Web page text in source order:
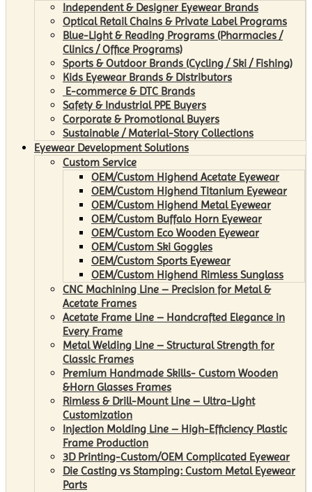
Independent & Designer Eyewear Brands
Optical Retail Chains & Private Label Programs
Blue-Light & Reading Programs (Pharmacies /
Clinics / Office Programs)
Sports & Outdoor Brands (Cycling / Ski / Fishing)
Kids Eyewear Brands & Distributors
E-commerce & DTC Brands
Safety & Industrial PPE Buyers
Corporate & Promotional Buyers
Sustainable / Material-Story Collections
Eyewear Development Solutions
Custom Service
OEM/Custom Highend Acetate Eyewear
OEM/Custom Highend Titanium Eyewear
OEM/Custom Highend Metal Eyewear
OEM/Custom Buffalo Horn Eyewear
OEM/Custom Eco Wooden Eyewear
OEM/Custom Ski Goggles
OEM/Custom Sports Eyewear
OEM/Custom Highend Rimless Sunglass
CNC Machining Line – Precision for Metal &
Acetate Frames
Acetate Frame Line – Handcrafted Elegance in
Every Frame
Metal Welding Line – Structural Strength for
Classic Frames
Premium Handmade Skills- Custom Wooden
&Horn Glasses Frames
Rimless & Drill-Mount Line – Ultra-Light
Customization
Injection Molding Line – High-Efficiency Plastic
Frame Production
3D Printing-Custom/OEM Complicated Eyewear
Die Casting vs Stamping: Custom Metal Eyewear
Parts